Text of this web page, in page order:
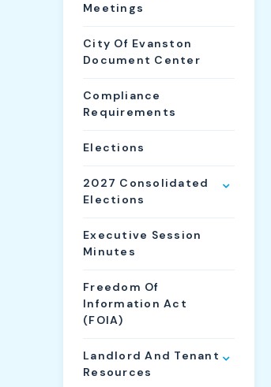
Meetings
City Of Evanston
Document Center
Compliance
Requirements
Elections
2027 Consolidated
Elections
Executive Session
Minutes
Freedom Of
Information Act
(FOIA)
Landlord And Tenant
Resources